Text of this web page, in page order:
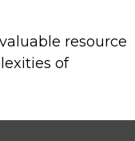
resource
of